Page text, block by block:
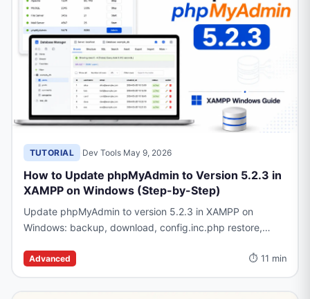
TUTORIAL Dev Tools May 9, 2026
How to Update phpMyAdmin to Version 5.2.3 in
XAMPP on Windows (Step-by-Step)
Update phpMyAdmin to version 5.2.3 in XAMPP on
Windows: backup, download, config.inc.php restore,
Advanced ⏱ 11 min